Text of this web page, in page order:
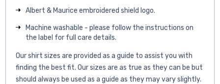
Albert & Maurice embroidered shield logo.
Machine washable - please follow the instructions on
the label for full care details.
Our shirt sizes are provided as a guide to assist you with
finding the best fit. Our sizes are as true as they can be but
should always be used as a guide as they may vary slightly.